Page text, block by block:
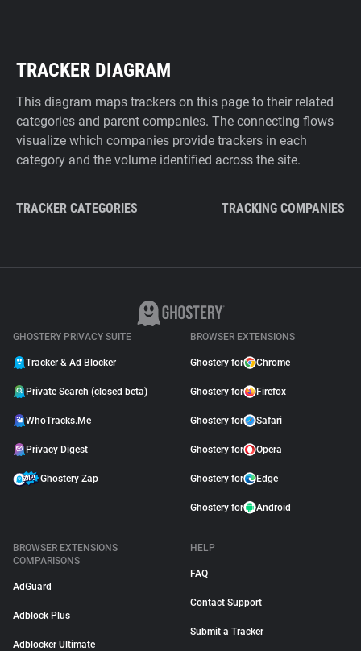
TRACKER DIAGRAM
This diagram maps trackers on this page to their related
categories and parent companies. The connecting flows
visualize which companies provide trackers in each
category and the volume identified across the site.
TRACKER CATEGORIES TRACKING COMPANIES
GHOSTERY PRIVACY SUITE
Tracker & Ad Blocker
Private Search (closed beta)
WhoTracks.Me
Privacy Digest
Ghostery Zap
BROWSER EXTENSIONS
Ghostery for Chrome
Ghostery for Firefox
Ghostery for Safari
Ghostery for Opera
Ghostery for Edge
Ghostery for Android
BROWSER EXTENSIONS
COMPARISONS
AdGuard
Adblock Plus
Adblocker Ultimate
HELP
FAQ
Contact Support
Submit a Tracker